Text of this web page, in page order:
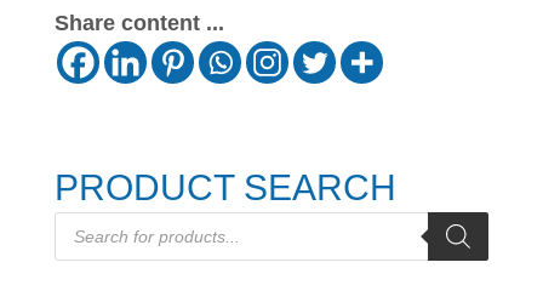
Share content ...
PRODUCT SEARCH
Products
search